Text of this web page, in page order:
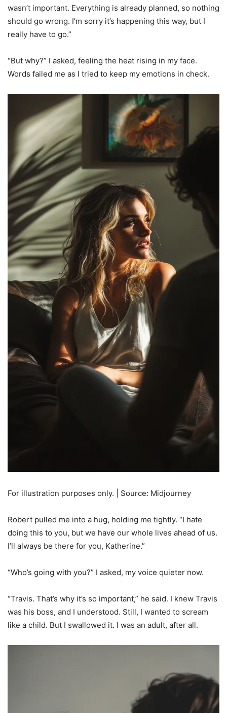
wasn’t important. Everything is already planned, so nothing
should go wrong. I’m sorry it’s happening this way, but I
really have to go.”
“But why?” I asked, feeling the heat rising in my face.
Words failed me as I tried to keep my emotions in check.
For illustration purposes only. | Source: Midjourney
Robert pulled me into a hug, holding me tightly. “I hate
doing this to you, but we have our whole lives ahead of us.
I’ll always be there for you, Katherine.”
“Who’s going with you?” I asked, my voice quieter now.
“Travis. That’s why it’s so important,” he said. I knew Travis
was his boss, and I understood. Still, I wanted to scream
like a child. But I swallowed it. I was an adult, after all.